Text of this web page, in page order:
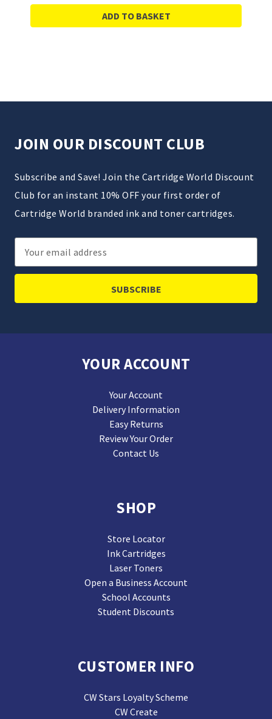
ADD TO BASKET
JOIN OUR DISCOUNT CLUB
Subscribe and Save! Join the Cartridge World Discount
Club for an instant 10% OFF your first order of
Cartridge World branded ink and toner cartridges.
Email
Address
YOUR ACCOUNT
Your Account
Delivery Information
Easy Returns
Review Your Order
Contact Us
SHOP
Store Locator
Ink Cartridges
Laser Toners
Open a Business Account
School Accounts
Student Discounts
CUSTOMER INFO
CW Stars Loyalty Scheme
CW Create